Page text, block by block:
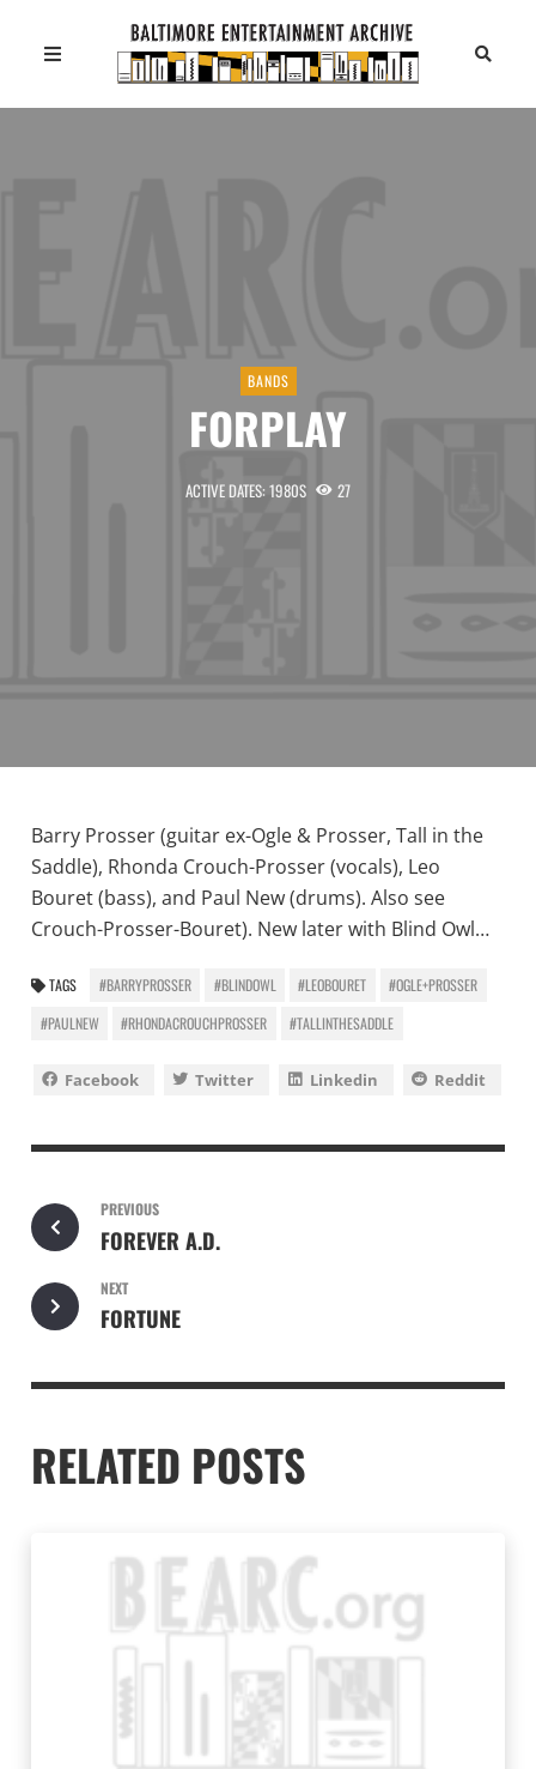
BANDS
FORPLAY
ACTIVE DATES: 1980S 27
Barry Prosser (guitar ex-Ogle & Prosser, Tall in the
Saddle), Rhonda Crouch-Prosser (vocals), Leo
Bouret (bass), and Paul New (drums). Also see
Crouch-Prosser-Bouret). New later with Blind Owl…
TAGS #BARRYPROSSER #BLINDOWL #LEOBOURET
#OGLE+PROSSER
#PAULNEW
#RHONDACROUCHPROSSER #TALLINTHESADDLE
Facebook Twitter Linkedin Reddit
PREVIOUS
FOREVER A.D.
NEXT
FORTUNE
RELATED POSTS